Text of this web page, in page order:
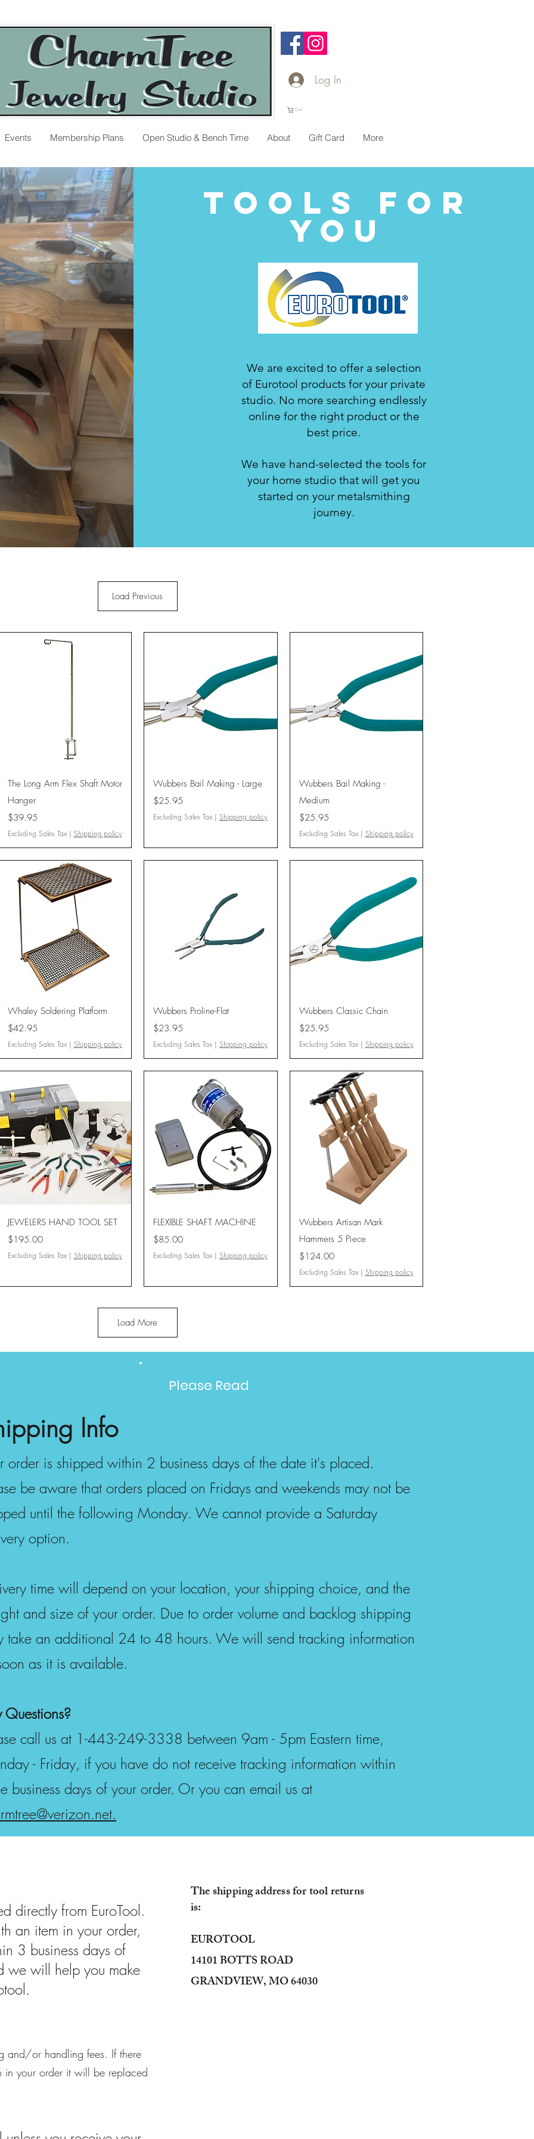
Log In
Cart
Events Membership Plans Open Studio & Bench Time About Gift Card More
Tools for
You
We are excited to offer a selection
of Eurotool products for your private
studio. No more searching endlessly
online for the right product or the
best price.
We have hand-selected the tools for
your home studio that will get you
started on your metalsmithing
journey.
Load Previous
Quick View
The Long Arm Flex Shaft Motor
Hanger
Price
$39.95
Excluding Sales Tax| Shipping policy
Quick View
Wubbers Bail Making - Large
Price
$25.95
Excluding Sales Tax | Shipping policy
Quick View
Wubbers Bail Making -
Medium
Price
$25.95
Excluding Sales Tax| Shipping policy
Quick View
Whaley Soldering Platform
Price
$42.95
Excluding Sales Tax| Shipping policy
Quick View
Wubbers Proline-Flat
Price
$23.95
Excluding Sales Tax | Shipping policy
Quick View
Wubbers Classic Chain
Price
$25.95
Excluding Sales Tax| Shipping policy
Quick View
JEWELERS HAND TOOL SET
Price
$195.00
Excluding Sales Tax| Shipping policy
Quick View
FLEXIBLE SHAFT MACHINE
Price
$85.00
Excluding Sales Tax | Shipping policy
Quick View
Wubbers Artisan Mark
Hammers 5 Piece
Price
$124.00
Excluding Sales Tax| Shipping policy
Load More
Please Read
Info
order is shipped within 2 business days of the date it's placed.
be aware that orders placed on Fridays and weekends may not be
until the following Monday. We cannot provide a Saturday
option.
time will depend on your location, your shipping choice, and the
and size of your order. Due to order volume and backlog shipping
take an additional 24 to 48 hours. We will send tracking information
as it is available.
Questions?
call us at 1-443-249-3338 between 9am - 5pm Eastern time,
- Friday, if you have do not receive tracking information within
business days of your order. Or you can email us at
directly from EuroTool.
an item in your order,
3 business days of
we will help you make
and/or handling fees. If there
in your order it will be replaced
The shipping address for tool returns
is:
EUROTOOL
14101 BOTTS ROAD
GRANDVIEW, MO 64030